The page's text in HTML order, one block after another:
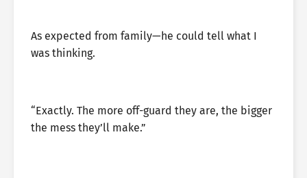
As expected from family—he could tell what I
was thinking.
“Exactly. The more off-guard they are, the bigger
the mess they’ll make.”